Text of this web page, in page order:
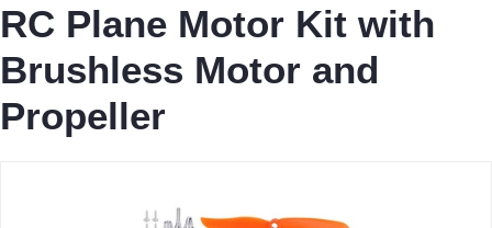
RC Plane Motor Kit with
Brushless Motor and
Propeller